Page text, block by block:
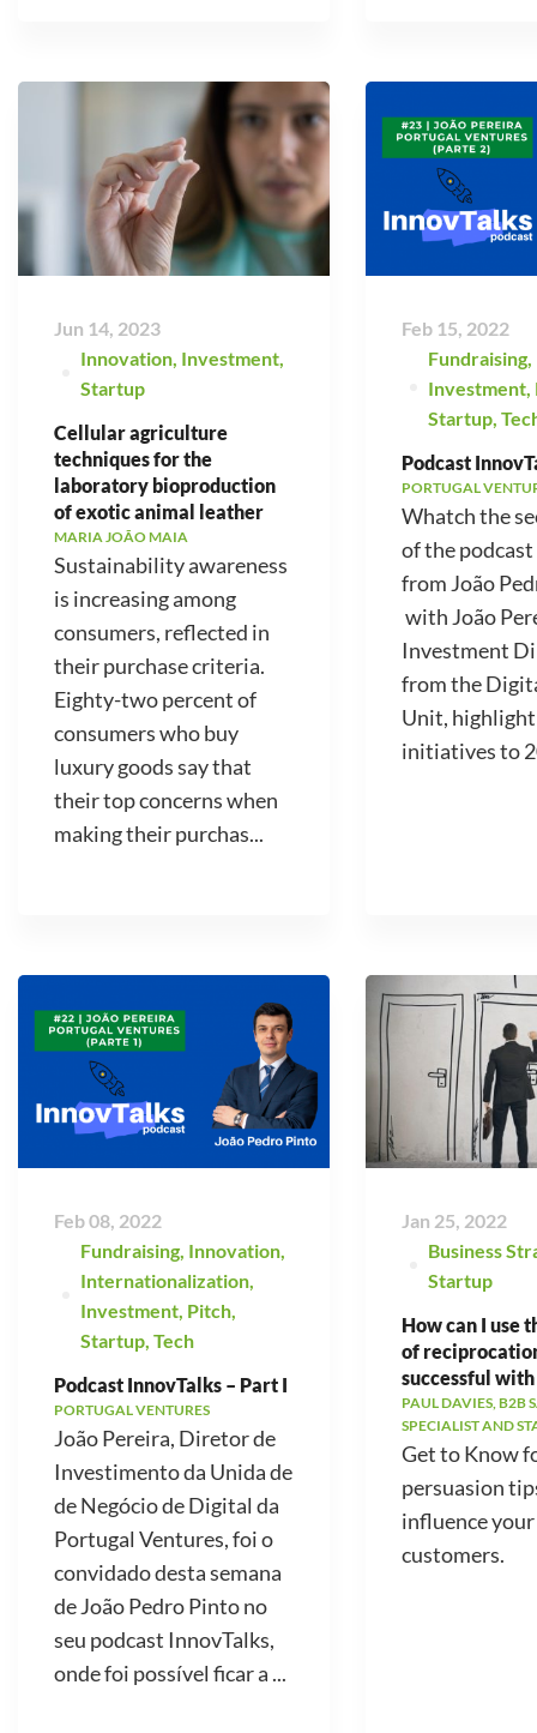
Jun 14, 2023
Innovation Investment
Startup
Cellular agriculture
techniques for the
laboratory bioproduction
of exotic animal leather
MARIA JOÃO MAIA
Sustainability awareness
is increasing among
consumers, reflected in
their purchase criteria.
Eighty-two percent of
consumers who buy
luxury goods say that
their top concerns when
making their purchas...
Feb 15, 2022
Fundraising
Investment
Startup
Podcast
PORTUGAL
Whatch the
of the
from João
with João
Investment
from the
Unit,
initiatives to
Feb 08, 2022
Fundraising Innovation
Internationalization
Investment Pitch
Startup Tech
Podcast InnovTalks – Part I
PORTUGAL VENTURES
João Pereira, Diretor de
Investimento da Unida de
de Negócio de Digital da
Portugal Ventures, foi o
convidado desta semana
de João Pedro Pinto no
seu podcast InnovTalks,
onde foi possível ficar a ...
Jan 25, 2022
Business
Startup
How can I use
of
successful
PAUL DAVIES, B2B
SPECIALIST AND
Get to Know
persuasion
influence
customers.